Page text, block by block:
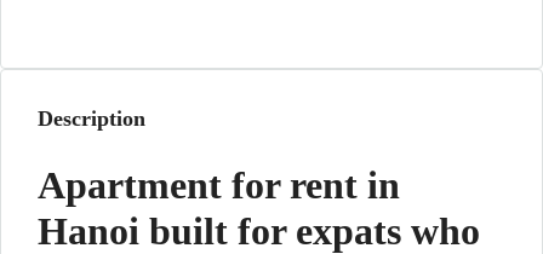
Description
Apartment for rent in
Hanoi built for expats who